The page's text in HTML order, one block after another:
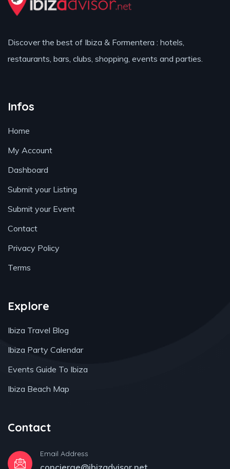
Discover the best of Ibiza & Formentera : hotels,
restaurants, bars, clubs, shopping, events and parties.
Infos
Home
My Account
Dashboard
Submit your Listing
Submit your Event
Contact
Privacy Policy
Terms
Explore
Ibiza Travel Blog
Ibiza Party Calendar
Events Guide To Ibiza
Ibiza Beach Map
Contact
Email Address